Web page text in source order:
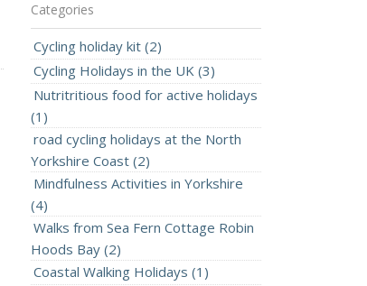
Categories
Cycling holiday kit (2)
Cycling Holidays in the UK (3)
Nutritritious food for active holidays
(1)
road cycling holidays at the North
Yorkshire Coast (2)
Mindfulness Activities in Yorkshire
(4)
Walks from Sea Fern Cottage Robin
Hoods Bay (2)
Coastal Walking Holidays (1)